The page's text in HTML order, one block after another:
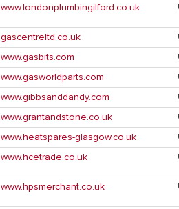
www.londonplumbingilford.co.uk
gascentreltd.co.uk
www.gasbits.com
www.gasworldparts.com
www.gibbsanddandy.com
www.grantandstone.co.uk
www.heatspares-glasgow.co.uk
www.hcetrade.co.uk
www.hpsmerchant.co.uk